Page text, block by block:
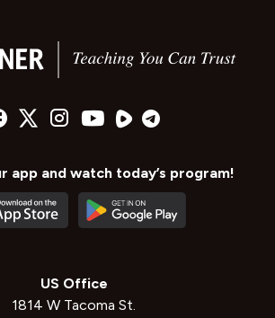
app and watch today’s program!
US Office
1814 W Tacoma St.